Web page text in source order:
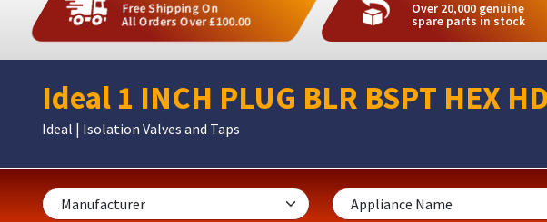
Free Shipping On
All Orders Over £100.00
Over 20,000 genuine
spare parts in stock
Ideal 1 INCH PLUG BLR BSPT HEX
Ideal | Isolation Valves and Taps